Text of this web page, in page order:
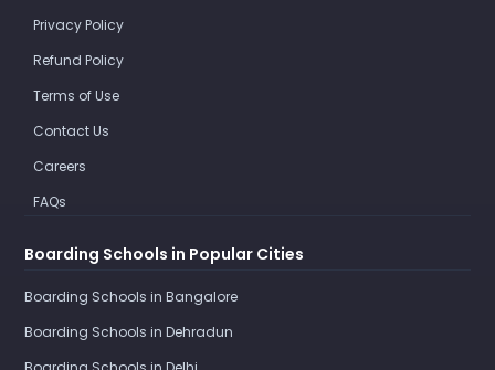
Privacy Policy
Refund Policy
Terms of Use
Contact Us
Careers
FAQs
Boarding Schools in Popular Cities
Boarding Schools in Bangalore
Boarding Schools in Dehradun